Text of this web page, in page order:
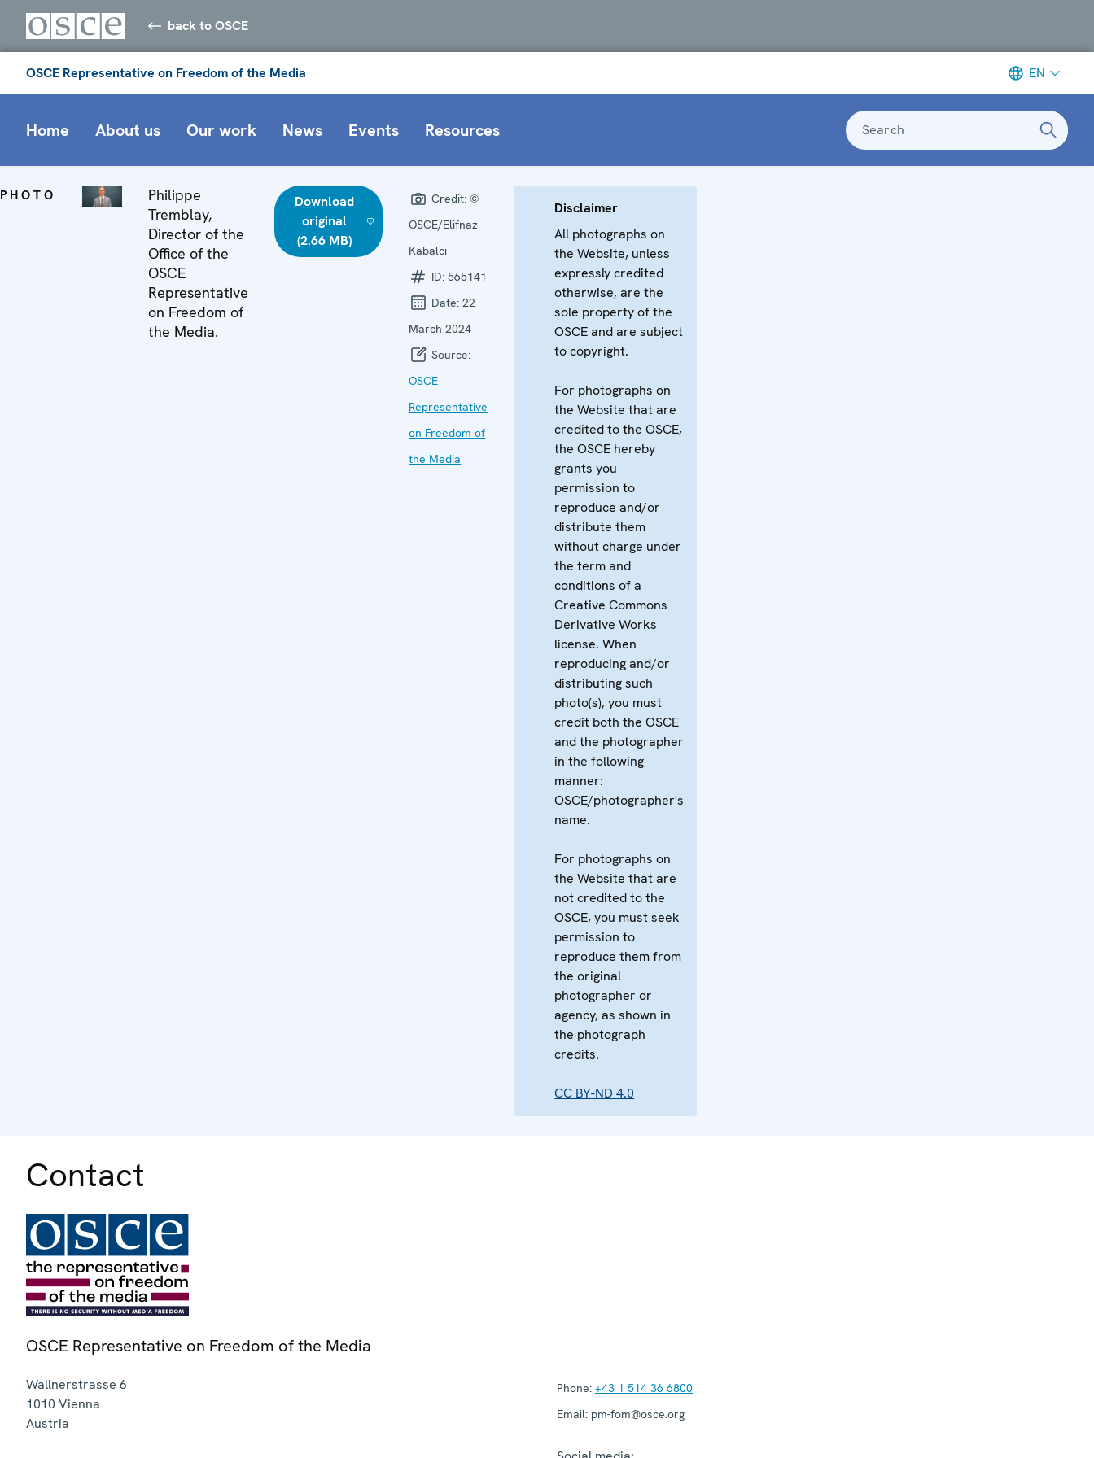
back to OSCE
OSCE Representative on Freedom of the Media EN
Home About us Our work News Events Resources Search
PHOTO
Philippe
Tremblay,
Director of the
Office of the
OSCE
Representative
on Freedom of
the Media.
Download
original
(2.66 MB)
Credit: ©
OSCE/Elifnaz
Kabalci
ID:565141
Date:22
March 2024
Source:
OSCE
Representative
on Freedom of
the Media
Disclaimer
All photographs on
the Website, unless
expressly credited
otherwise, are the
sole property of the
OSCE and are subject
to copyright.
For photographs on
the Website that are
credited to the OSCE,
the OSCE hereby
grants you
permission to
reproduce and/or
distribute them
without charge under
the term and
conditions of a
Creative Commons
Derivative Works
license. When
reproducing and/or
distributing such
photo(s), you must
credit both the OSCE
and the photographer
in the following
manner:
OSCE/photographer's
name.
For photographs on
the Website that are
not credited to the
OSCE, you must seek
permission to
reproduce them from
the original
photographer or
agency, as shown in
the photograph
credits.
CC BY-ND 4.0
Contact
OSCE Representative on Freedom of the Media
Wallnerstrasse 6
1010 Vienna
Austria
Phone: +43 1 514 36 6800
Email: pm-fom@osce.org